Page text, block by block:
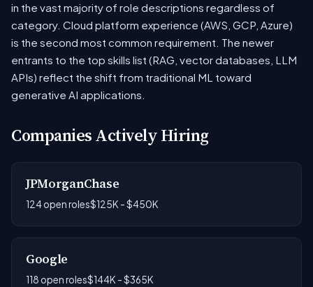
in the vast majority of role descriptions regardless of
category. Cloud platform experience (AWS, GCP, Azure)
is the second most common requirement. The newer
entrants to the top skills list (RAG, vector databases, LLM
APIs) reflect the shift from traditional ML toward
generative AI applications.
Companies Actively Hiring
JPMorganChase
124 open roles$125K - $450K
Google
118 open roles$144K - $365K